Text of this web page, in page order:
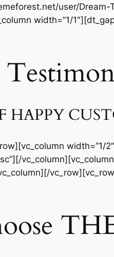
user/Dream-
width=”1/
HAPPY
width=”1/